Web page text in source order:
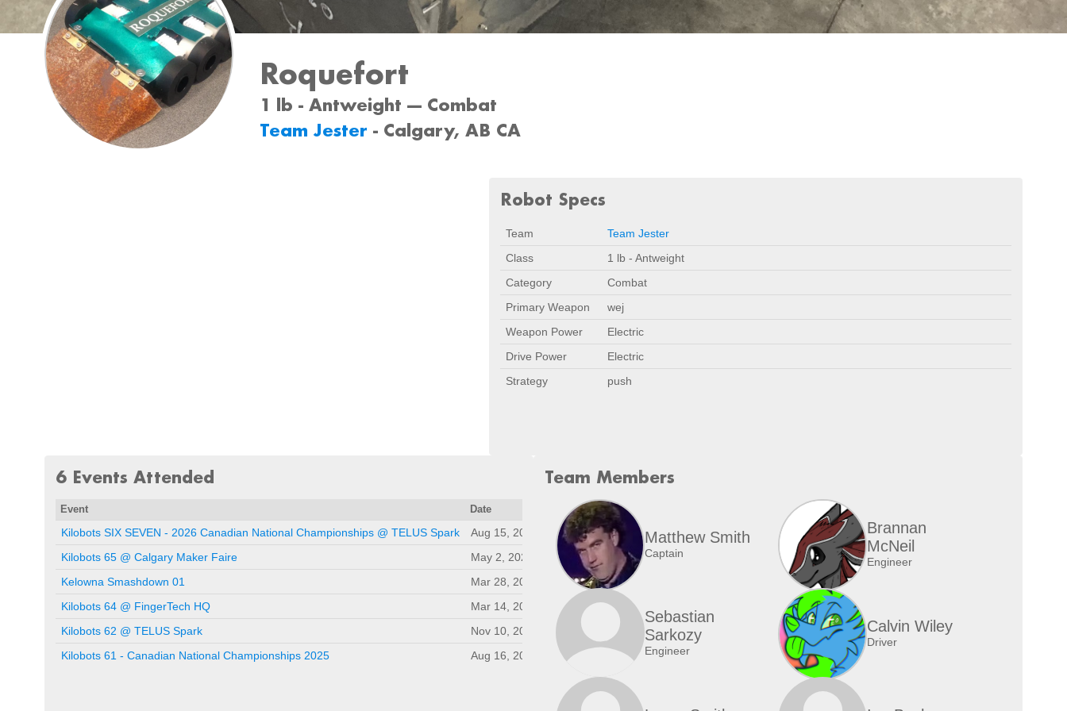
Roquefort
1 lb - Antweight --- Combat
Team Jester - Calgary, AB CA
Robot Specs
Team
Team Jester
Class
1 lb - Antweight
Category
Combat
Primary Weapon
wej
Weapon Power
Electric
Drive Power
Electric
Strategy
push
6 Events Attended
Event Date Location
Kilobots SIX SEVEN - 2026 Canadian National Championships @ TELUS Spark Aug 15, 2026
Calgary, AB, CA
Kilobots 65 @ Calgary Maker Faire
May 2, 2026
Calgary, AB, CA
Kelowna Smashdown 01
Mar 28, 2026
Kelowna, BC, CA
Kilobots 64 @ FingerTech HQ
Mar 14, 2026
Saskatoon, SK, CA
Kilobots 62 @ TELUS Spark
Nov 10, 2025
Calgary, AB, CA
Kilobots 61 - Canadian National Championships 2025
Aug 16, 2025 Calgary, AB, CA
Team Members
Matthew Smith
Captain
Brannan
McNeil
Engineer
Sebastian
Sarkozy
Engineer
Calvin Wiley
Driver